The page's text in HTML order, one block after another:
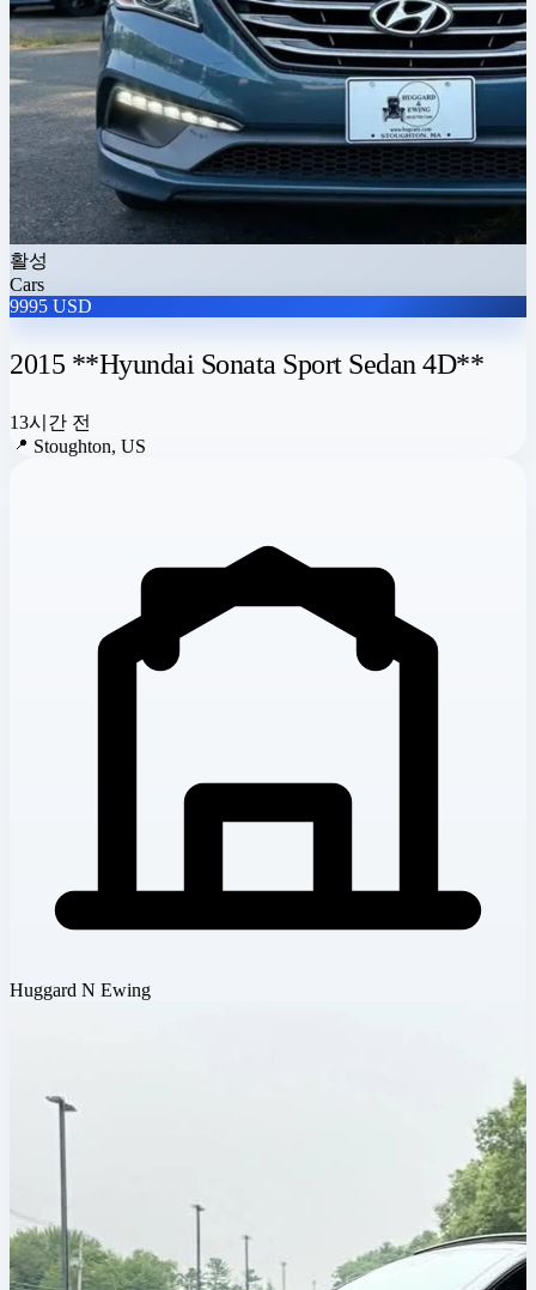
활성
Cars
9995 USD
2015 **Hyundai Sonata Sport Sedan 4D**
13시간 전
📍 Stoughton, US
Huggard N Ewing